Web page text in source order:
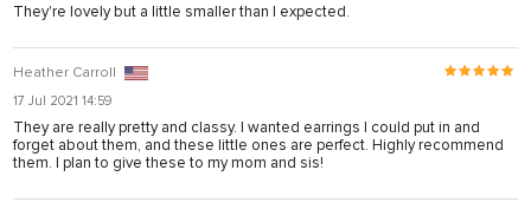
link shortener
They're lovely but a little smaller than I expected.
Heather Carroll
17 Jul 2021 14:59
They are really pretty and classy. I wanted earrings I could put in and
forget about them, and these little ones are perfect. Highly recommend
them. I plan to give these to my mom and sis!